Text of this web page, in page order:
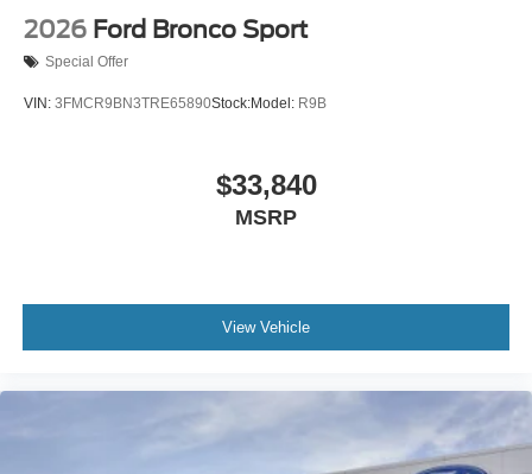
2026 Ford Bronco Sport
Special Offer
VIN: 3FMCR9BN3TRE65890Stock:Model: R9B
$33,840
MSRP
View Vehicle